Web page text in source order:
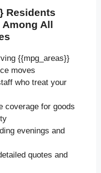
Residents
All
{{mpg_areas}}
moves
who treat your
coverage for goods
evenings and
quotes and